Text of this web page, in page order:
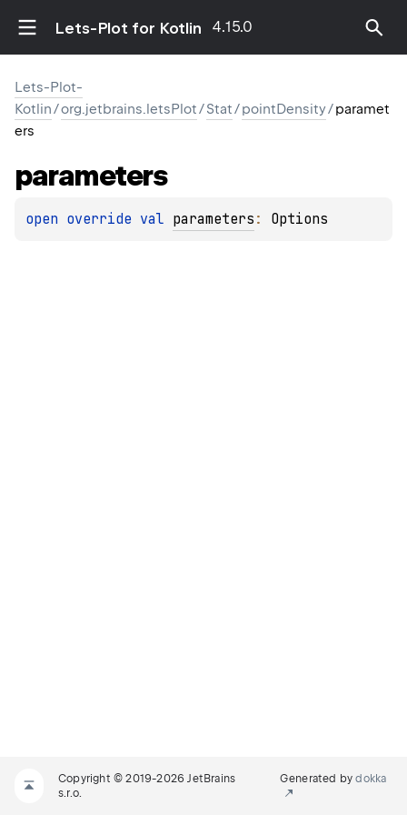
Lets-Plot for Kotlin 4.15.0
Lets-Plot-
Kotlin/org.jetbrains.letsPlot/Stat/pointDensity/paramet
ers
parameters
open override val parameters : Options
Copyright © 2019-2026 JetBrains
s.r.o.
Generated bydokka